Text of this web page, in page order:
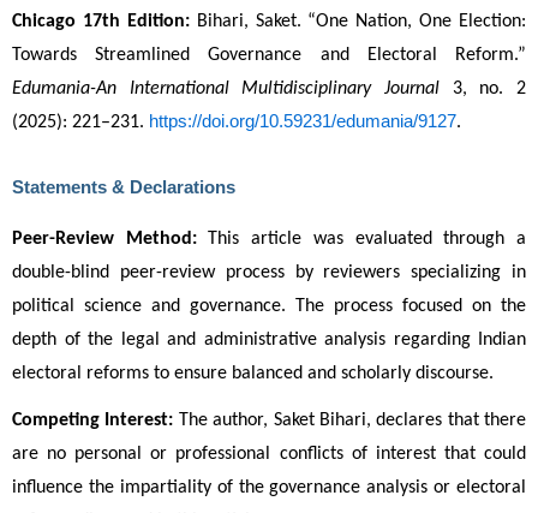
Chicago 17th Edition: Bihari, Saket. “One Nation, One Election:
Edumania-An International Multidisciplinary Journal 3, no. 2
(2025): 221–231. https://doi.org/10.59231/edumania/9127.
Statements & Declarations
Peer-Review Method: This article was evaluated through a
double-blind peer-review process by reviewers specializing in
political science and governance. The process focused on the
depth of the legal and administrative analysis regarding Indian
electoral reforms to ensure balanced and scholarly discourse.
Competing Interest: The author, Saket Bihari, declares that there
are no personal or professional conflicts of interest that could
influence the impartiality of the governance analysis or electoral